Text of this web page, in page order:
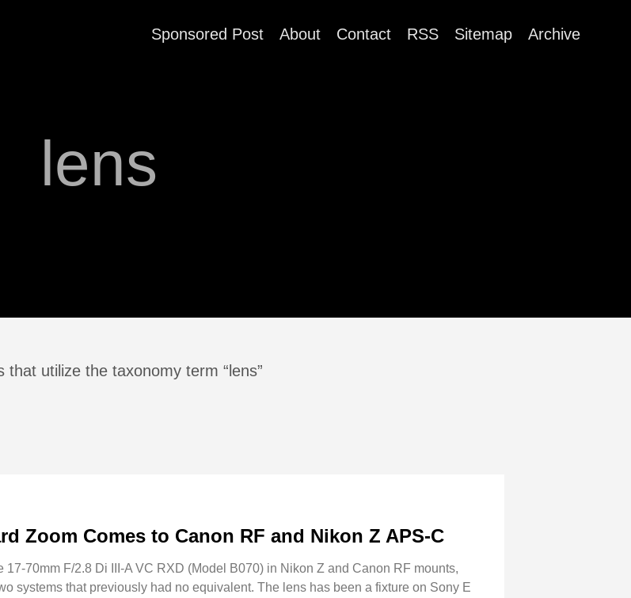
Sponsored Post About Contact RSS Sitemap Archive
lens
that utilize the taxonomy term “lens”
Zoom Comes to Canon RF and Nikon Z APS-C
70mm F/2.8 Di III-A VC RXD (Model B070) in Nikon Z and Canon RF mounts,
systems that previously had no equivalent. The lens has been a fixture on Sony E